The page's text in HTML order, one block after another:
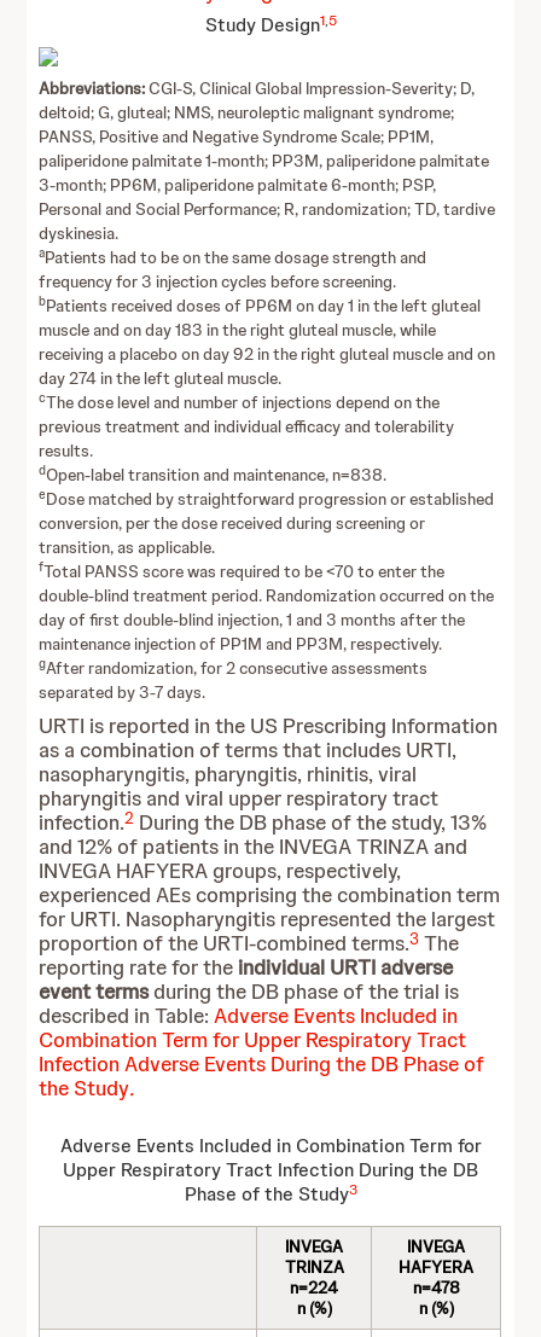
Study Design1,5
Abbreviations:CGI-S, Clinical Global Impression-Severity; D,
deltoid; G, gluteal; NMS, neuroleptic malignant syndrome;
PANSS, Positive and Negative Syndrome Scale; PP1M,
paliperidone palmitate 1-month; PP3M, paliperidone palmitate
3-month; PP6M, paliperidone palmitate 6-month; PSP,
Personal and Social Performance; R, randomization; TD, tardive
dyskinesia.
aPatients had to be on the same dosage strength and
frequency for 3 injection cycles before screening.
bPatients received doses of PP6M on day 1 in the left gluteal
muscle and on day 183 in the right gluteal muscle, while
receiving a placebo on day 92 in the right gluteal muscle and on
day 274 in the left gluteal muscle.
cThe dose level and number of injections depend on the
previous treatment and individual efficacy and tolerability
results.
dOpen-label transition and maintenance, n=838.
eDose matched by straightforward progression or established
conversion, per the dose received during screening or
transition, as applicable.
fTotal PANSS score was required to be <70 to enter the
double-blind treatment period. Randomization occurred on the
day of first double-blind injection, 1 and 3 months after the
maintenance injection of PP1M and PP3M, respectively.
gAfter randomization, for 2 consecutive assessments
separated by 3-7 days.
URTI is reported in the US Prescribing Information
as a combination of terms that includes URTI,
nasopharyngitis, pharyngitis, rhinitis, viral
pharyngitis and viral upper respiratory tract
infection.2 During the DB phase of the study, 13%
and 12% of patients in the INVEGA TRINZA and
INVEGA HAFYERA groups, respectively,
experienced AEs comprising the combination term
for URTI. Nasopharyngitis represented the largest
proportion of the URTI-combined terms.3 The
reporting rate for the individual URTI adverse
event termsduring the DB phase of the trial is
described in Table: Adverse Events Included in
Combination Term for Upper Respiratory Tract
Infection Adverse Events During the DB Phase of
the Study.
Adverse Events Included in Combination Term for
Upper Respiratory Tract Infection During the DB
Phase of the Study3
INVEGA
TRINZA
n=224
n (%)
INVEGA
HAFYERA
n=478
n (%)